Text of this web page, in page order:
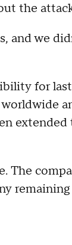
the
and we
for
The